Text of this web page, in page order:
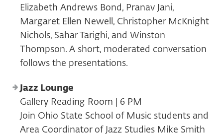
Elizabeth Andrews Bond, Pranav Jani,
Margaret Ellen Newell, Christopher McKnight
Nichols, Sahar Tarighi, and Winston
Thompson. A short, moderated conversation
follows the presentations.
Jazz Lounge
Gallery Reading Room | 6 PM
Join Ohio State School of Music students and
Area Coordinator of Jazz Studies Mike Smith